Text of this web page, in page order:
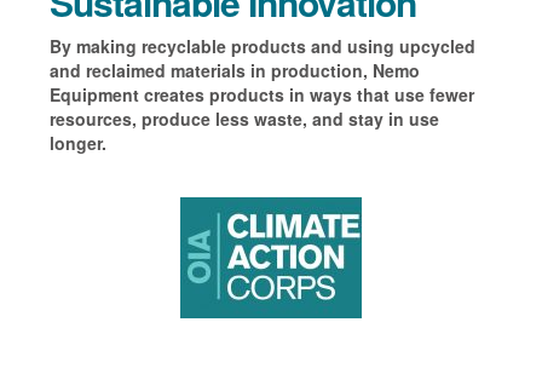
By making recyclable products and using upcycled
and reclaimed materials in production, Nemo
Equipment creates products in ways that use fewer
resources, produce less waste, and stay in use
longer.